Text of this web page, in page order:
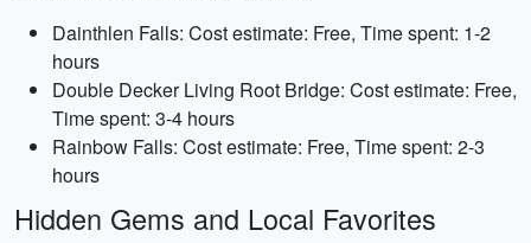
Dainthlen Falls: Cost estimate: Free, Time spent: 1-2
hours
Double Decker Living Root Bridge: Cost estimate: Free,
Time spent: 3-4 hours
Rainbow Falls: Cost estimate: Free, Time spent: 2-3
hours
Hidden Gems and Local Favorites